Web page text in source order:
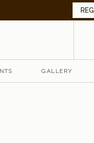
REG
GALLERY